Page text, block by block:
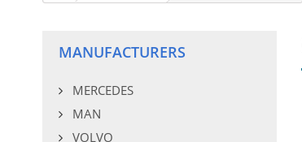
MANUFACTURERS
MERCEDES
MAN
VOLVO